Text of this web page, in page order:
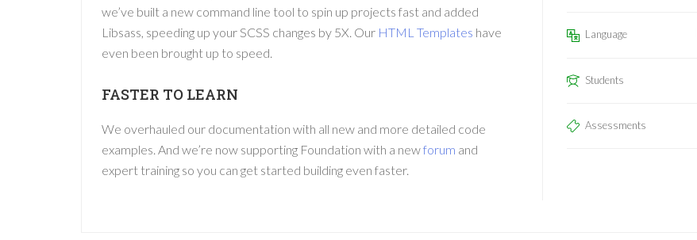
we’ve built a new command line tool to spin up projects fast and added
Libsass, speeding up your SCSS changes by 5X. Our HTML Templates have
even been brought up to speed.
FASTER TO LEARN
We overhauled our documentation with all new and more detailed code
examples. And we’re now supporting Foundation with a newforum and
expert training so you can get started building even faster.
Language
Students
Assessments